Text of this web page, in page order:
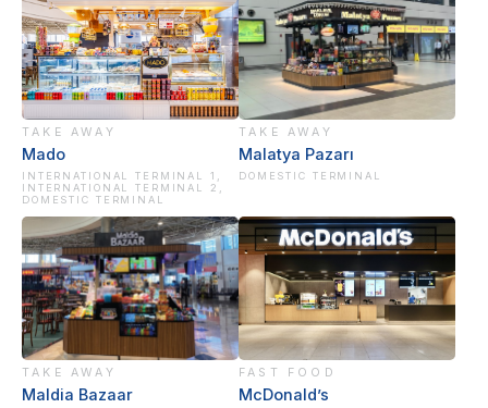
TAKE AWAY
Mado
INTERNATIONAL TERMINAL 1,
INTERNATIONAL TERMINAL 2,
DOMESTIC TERMINAL
TAKE AWAY
Malatya Pazarı
DOMESTIC TERMINAL
TAKE AWAY
Maldia Bazaar
FAST FOOD
McDonald’s